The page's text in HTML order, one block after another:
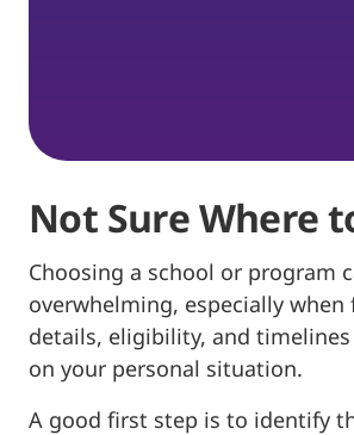
Not Sure Where
Choosing a school or program
overwhelming, especially when
details, eligibility, and
on your personal situation.
A good first step is to identify